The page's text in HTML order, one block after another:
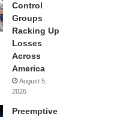
Control
Groups
Racking Up
Losses
Across
America
August 5,
2026
Preemptive